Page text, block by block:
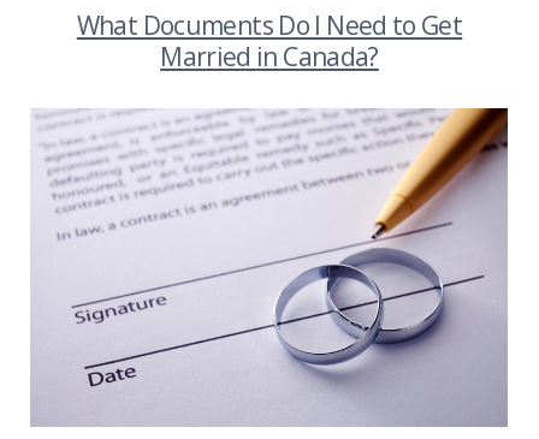
What Documents Do I Need to Get
Married in Canada?